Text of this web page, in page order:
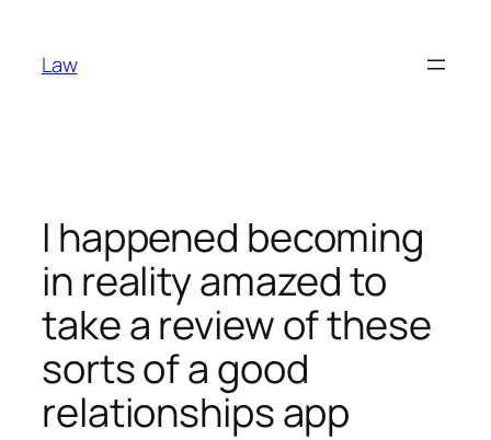
content
Law
I happened becoming
in reality amazed to
take a review of these
sorts of a good
relationships app